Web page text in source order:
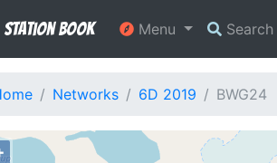
Station Book Menu Search
Networks 6D 2019 BWG24